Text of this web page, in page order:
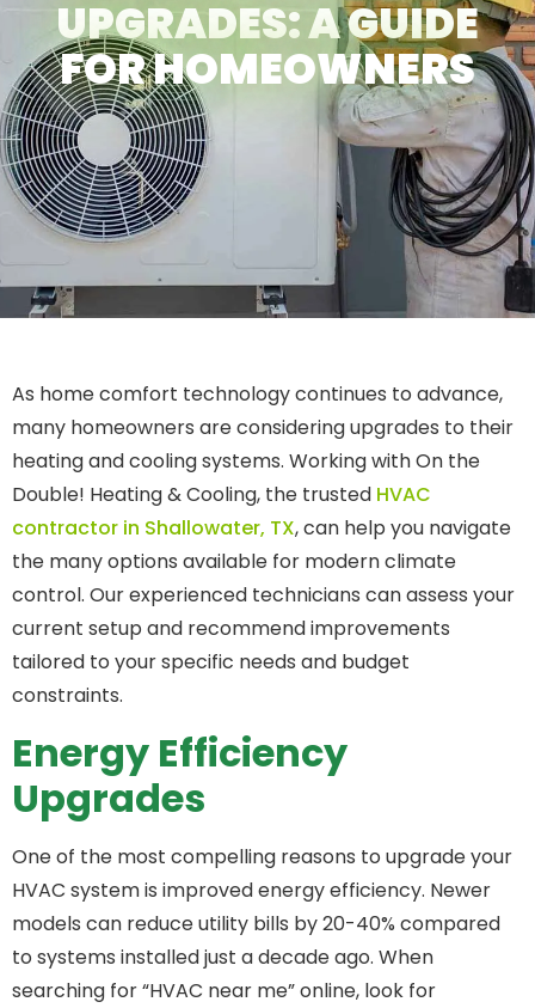
UPGRADES: A GUIDE
FOR HOMEOWNERS
As home comfort technology continues to advance,
many homeowners are considering upgrades to their
heating and cooling systems. Working with On the
Double! Heating & Cooling, the trusted HVAC
contractor in Shallowater, TX, can help you navigate
the many options available for modern climate
control. Our experienced technicians can assess your
current setup and recommend improvements
tailored to your specific needs and budget
constraints.
Energy Efficiency
Upgrades
One of the most compelling reasons to upgrade your
HVAC system is improved energy efficiency. Newer
models can reduce utility bills by 20-40% compared
to systems installed just a decade ago. When
searching for “HVAC near me” online, look for